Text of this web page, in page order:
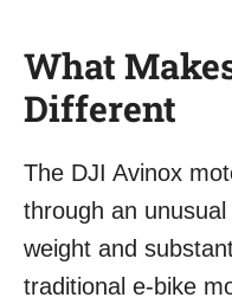
What
Different
The DJI Avinox
through an
weight and
traditional e-bike